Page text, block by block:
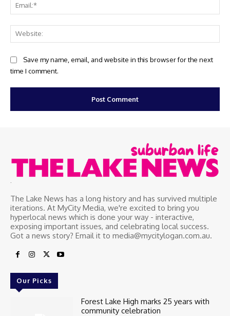
Save my name, email, and website in this browser for the next
time I comment.
.
The Lake News has a long history and has survived multiple
iterations. At MyCity Media, we're excited to bring you
hyperlocal news which is done your way - interactive,
exposing important issues, and celebrating local success.
Got a news story? Email it to media@mycitylogan.com.au.
Our Picks
Forest Lake High marks 25 years with
community celebration